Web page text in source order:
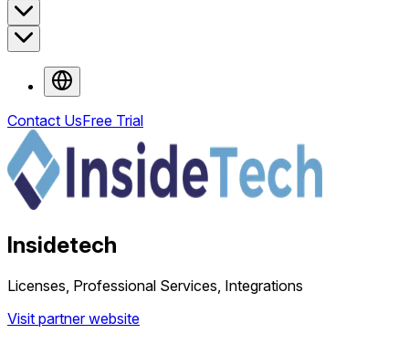
Contact UsFree Trial
Insidetech
Licenses, Professional Services, Integrations
Visit partner website